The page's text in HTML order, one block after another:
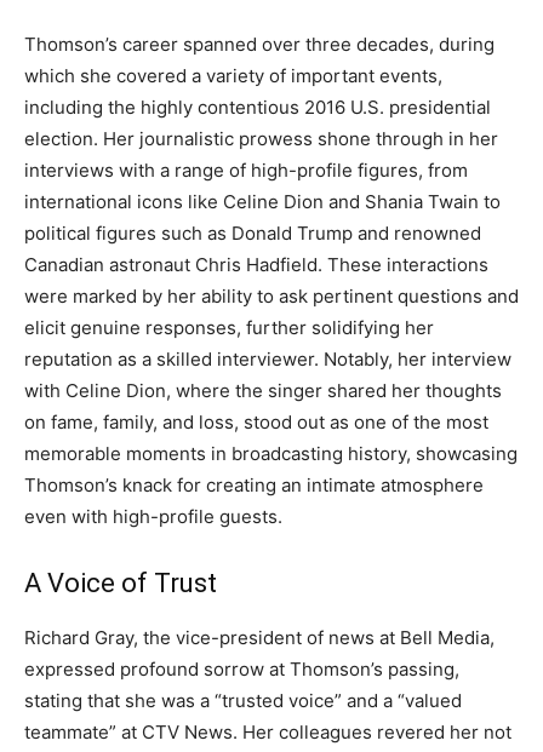
Thomson’s career spanned over three decades, during
which she covered a variety of important events,
including the highly contentious 2016 U.S. presidential
election. Her journalistic prowess shone through in her
interviews with a range of high-profile figures, from
international icons like Celine Dion and Shania Twain to
political figures such as Donald Trump and renowned
Canadian astronaut Chris Hadfield. These interactions
were marked by her ability to ask pertinent questions and
elicit genuine responses, further solidifying her
reputation as a skilled interviewer. Notably, her interview
with Celine Dion, where the singer shared her thoughts
on fame, family, and loss, stood out as one of the most
memorable moments in broadcasting history, showcasing
Thomson’s knack for creating an intimate atmosphere
even with high-profile guests.
A Voice of Trust
Richard Gray, the vice-president of news at Bell Media,
expressed profound sorrow at Thomson’s passing,
stating that she was a “trusted voice” and a “valued
teammate” at CTV News. Her colleagues revered her not